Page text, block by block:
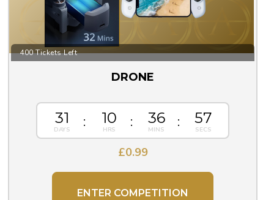
400 Tickets Left
DRONE
31 10 36 56
£0.99
ENTER COMPETITION